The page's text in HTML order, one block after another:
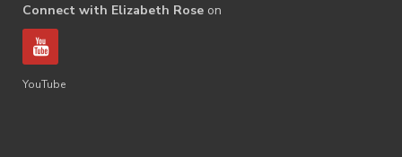
Connect with Elizabeth Rose on
YouTube